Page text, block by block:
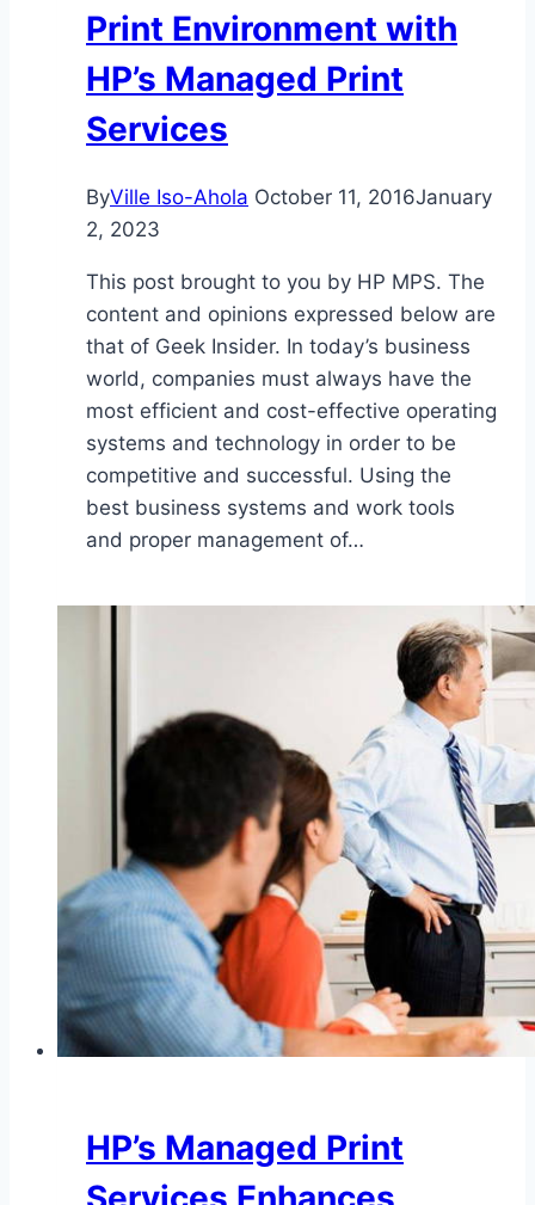
Print Environment with
HP’s Managed Print
Services
ByVille Iso-Ahola October 11, 2016January
2, 2023
This post brought to you by HP MPS. The
content and opinions expressed below are
that of Geek Insider. In today’s business
world, companies must always have the
most efficient and cost-effective operating
systems and technology in order to be
competitive and successful. Using the
best business systems and work tools
and proper management of…
HP’s Managed Print